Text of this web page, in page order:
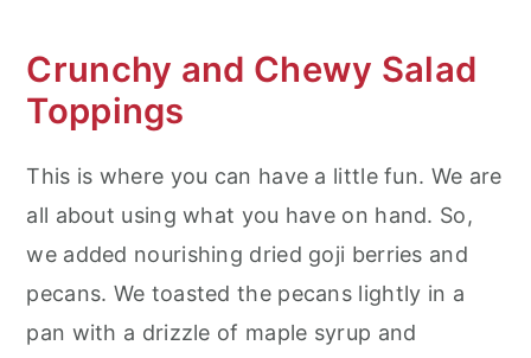
Crunchy and Chewy Salad
Toppings
This is where you can have a little fun. We are
all about using what you have on hand. So,
we added nourishing dried goji berries and
pecans. We toasted the pecans lightly in a
pan with a drizzle of maple syrup and